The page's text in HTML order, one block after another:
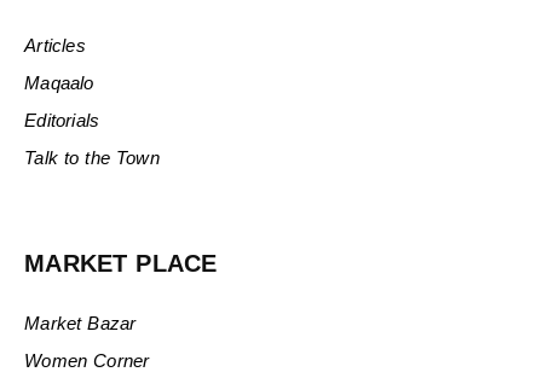
Articles
Maqaalo
Editorials
Talk to the Town
MARKET PLACE
Market Bazar
Women Corner